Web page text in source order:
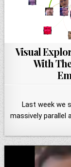
Visual
With
Last week we
massively parallel